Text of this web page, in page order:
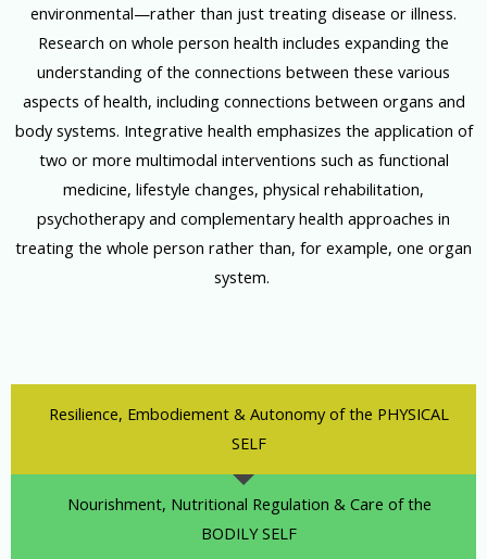
environmental—rather than just treating disease or illness.
Research on whole person health includes expanding the
understanding of the connections between these various
aspects of health, including connections between organs and
body systems. Integrative health emphasizes the application of
two or more multimodal interventions such as functional
medicine, lifestyle changes, physical rehabilitation,
psychotherapy and complementary health approaches in
treating the whole person rather than, for example, one organ
system.
Resilience, Embodiement & Autonomy of the PHYSICAL
SELF
Nourishment, Nutritional Regulation & Care of the
BODILY SELF